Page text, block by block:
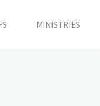
MINISTRIES